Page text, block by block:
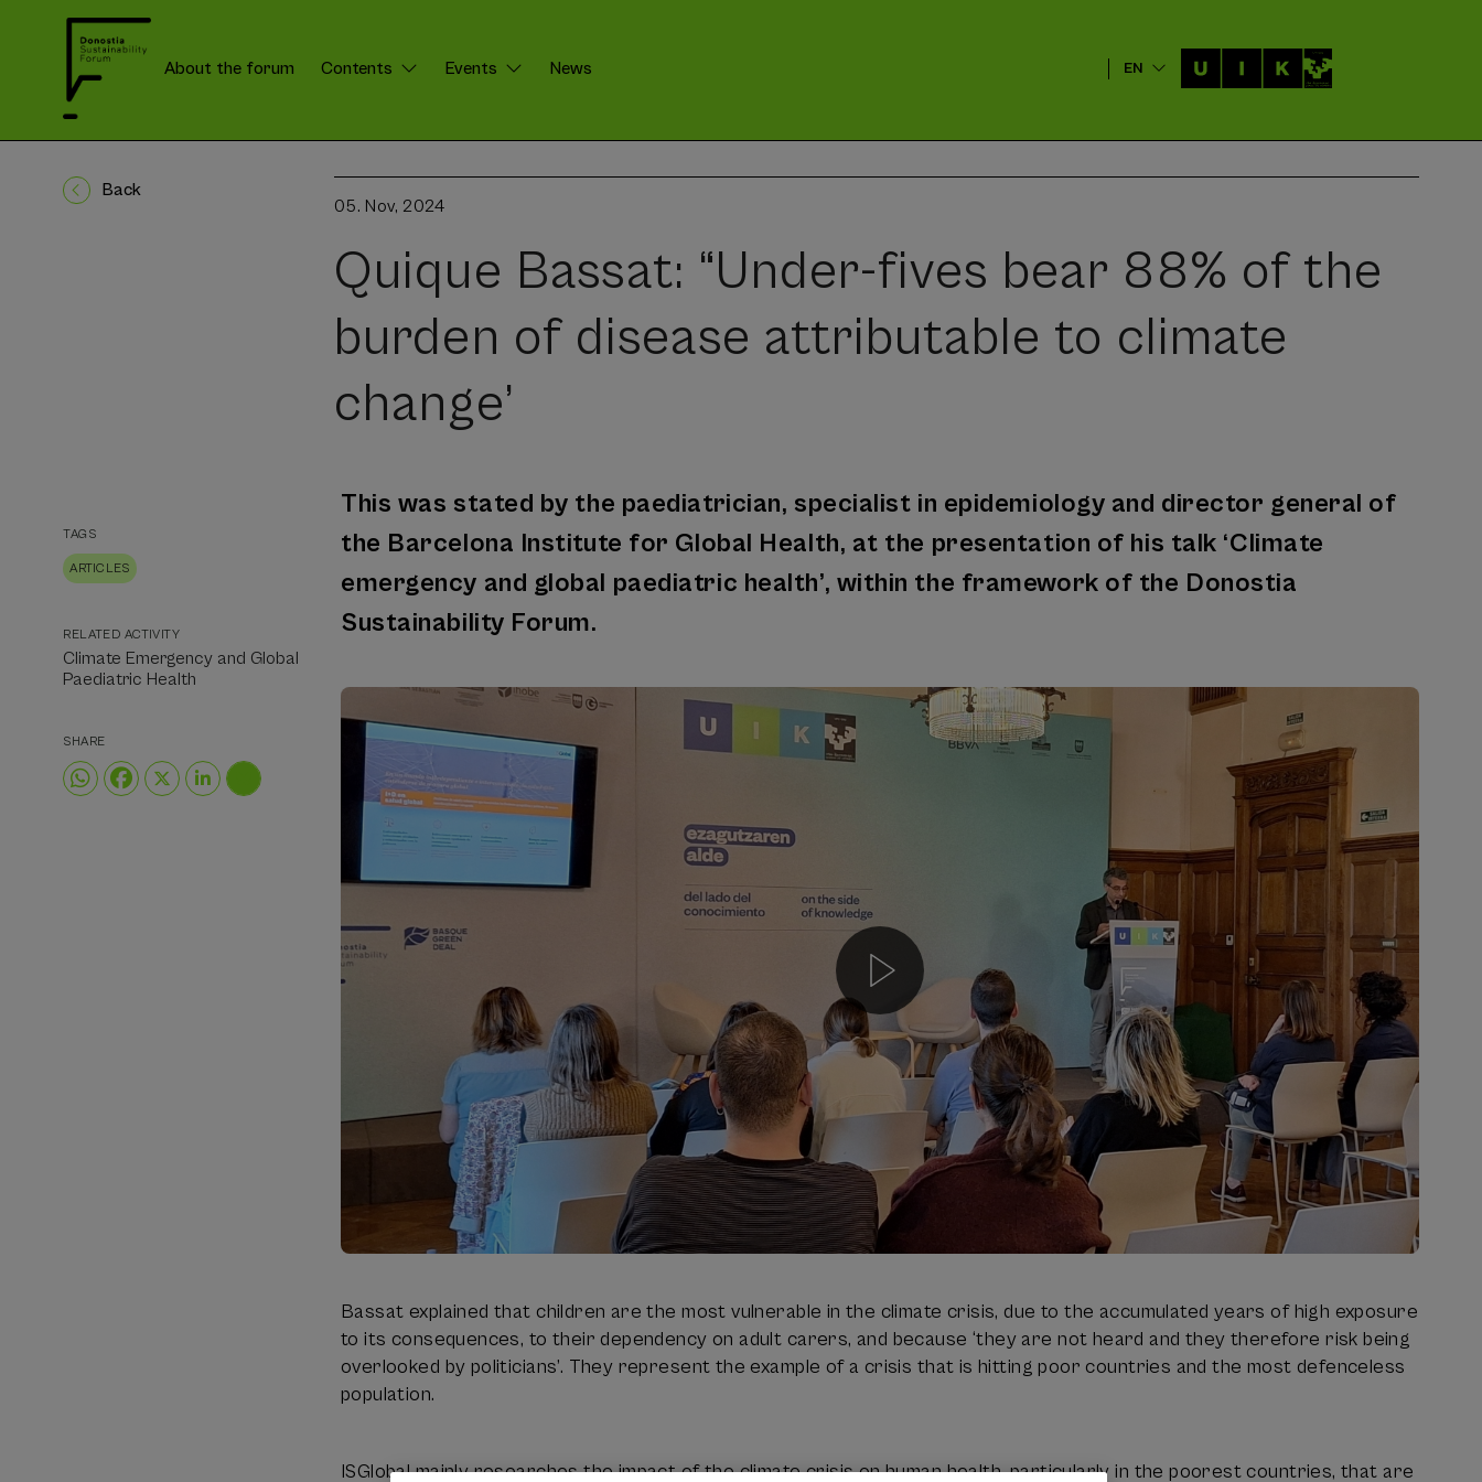
About the forum Contents Events News EN
Back
05. Nov, 2024
Quique Bassat: “Under-fives bear 88% of the
burden of disease attributable to climate
change’
This was stated by the paediatrician, specialist in epidemiology and director general of
the Barcelona Institute for Global Health, at the presentation of his talk ‘Climate
emergency and global paediatric health’, within the framework of the Donostia
Sustainability Forum.
Bassat explained that children are the most vulnerable in the climate crisis, due to the accumulated years of high exposure
to its consequences, to their dependency on adult carers, and because ‘they are not heard and they therefore risk being
overlooked by politicians’. They represent the example of a crisis that is hitting poor countries and the most defenceless
population.
ISGlobal mainly researches the impact of the climate crisis on human health, particularly in the poorest countries, that are
TAGS
ARTICLES
RELATED ACTIVITY
Climate Emergency and Global
Paediatric Health
SHARE